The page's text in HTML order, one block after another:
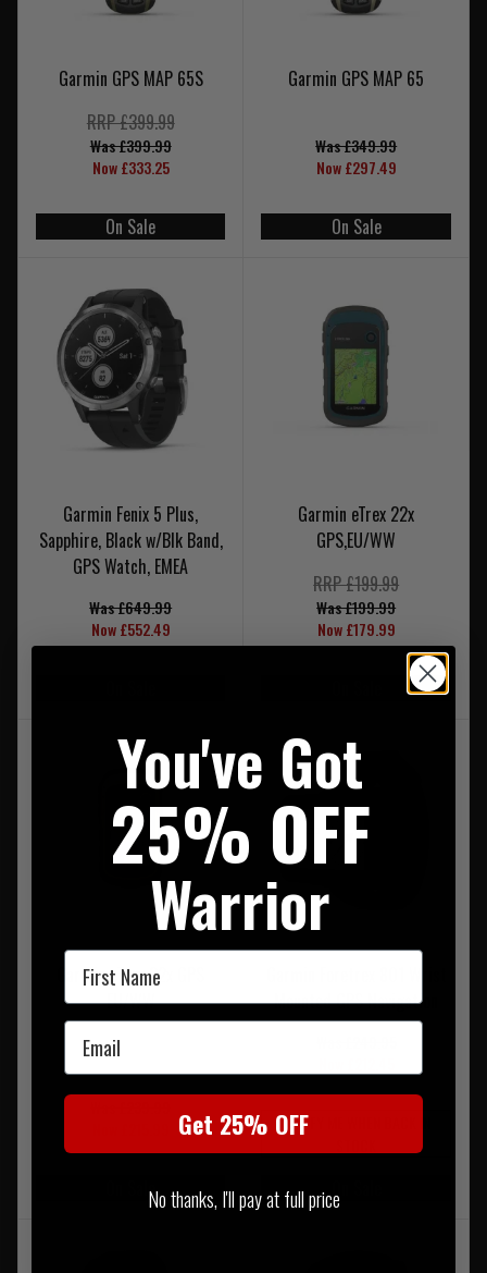
Garmin GPS MAP 65S
RRP £399.99
Was £399.99
Now £333.25
On Sale
Garmin GPS MAP 65
Was £349.99
Now £297.49
On Sale
Garmin Fenix 5 Plus,
Sapphire, Black w/Blk Band,
GPS Watch, EMEA
Was £649.99
Now £552.49
Garmin eTrex 22x
GPS,EU/WW
RRP £199.99
Was £199.99
Now £179.99
Garmin eTrex 32x GPS
EU/WW
On Sale
Mounted GPS Navigation
NOTIFY ME WHEN BACK IN
You've Got
25% OFF
Warrior
First Name
Email
Get 25% OFF
No thanks, I'll pay at full price